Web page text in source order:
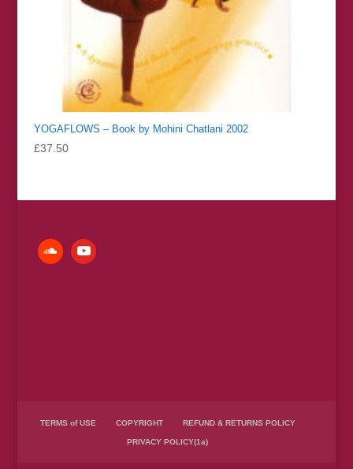
YOGAFLOWS – Book by Mohini Chatlani 2002
£37.50
TERMS of USE COPYRIGHT REFUND & RETURNS POLICY
PRIVACY POLICY(1a)